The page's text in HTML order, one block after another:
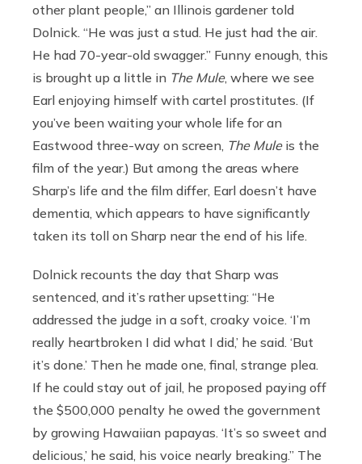
other plant people,” an Illinois gardener told
Dolnick. “He was just a stud. He just had the air.
He had 70-year-old swagger.” Funny enough, this
is brought up a little in The Mule, where we see
Earl enjoying himself with cartel prostitutes. (If
you’ve been waiting your whole life for an
Eastwood three-way on screen, The Mule is the
film of the year.) But among the areas where
Sharp’s life and the film differ, Earl doesn’t have
dementia, which appears to have significantly
taken its toll on Sharp near the end of his life.
Dolnick recounts the day that Sharp was
sentenced, and it’s rather upsetting: “He
addressed the judge in a soft, croaky voice. ‘I’m
really heartbroken I did what I did,’ he said. ‘But
it’s done.’ Then he made one, final, strange plea.
If he could stay out of jail, he proposed paying off
the $500,000 penalty he owed the government
by growing Hawaiian papayas. ‘It’s so sweet and
delicious,’ he said, his voice nearly breaking.” The